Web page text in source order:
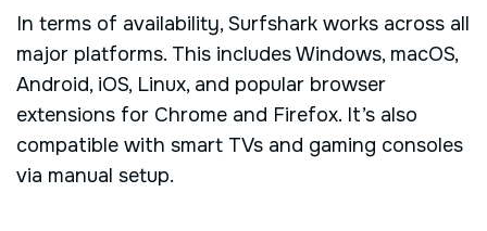
In terms of availability, Surfshark works across all
major platforms. This includes Windows, macOS,
Android, iOS, Linux, and popular browser
extensions for Chrome and Firefox. It’s also
compatible with smart TVs and gaming consoles
via manual setup.